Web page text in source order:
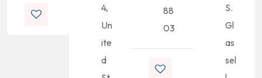
4,
Un
ite
d
88
03
S.
Gl
as
sel